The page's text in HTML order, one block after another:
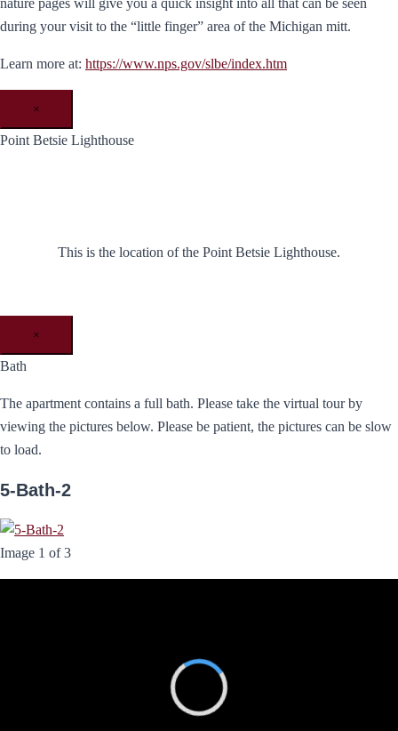
during your visit to the “little finger” area of the Michigan mitt.
Learn more at: https://www.nps.gov/slbe/index.htm
×
Point Betsie Lighthouse
This is the location of the Point Betsie Lighthouse.
×
Bath
The apartment contains a full bath. Please take the virtual tour by
viewing the pictures below. Please be patient, the pictures can be slow
to load.
5-Bath-2
Image 1 of 3